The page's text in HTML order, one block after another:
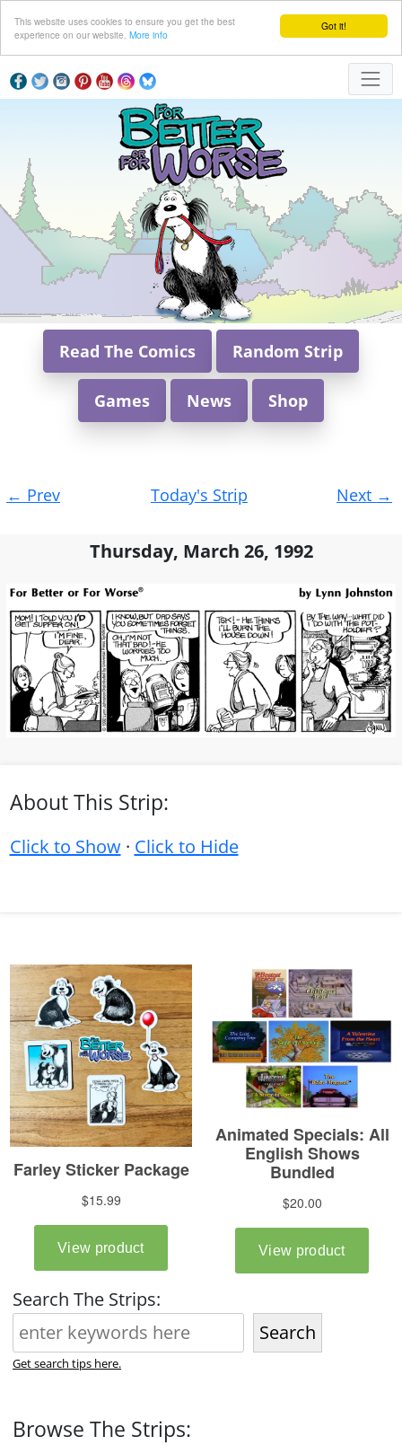
Got it!
This website uses cookies to ensure you get the best
experience on our website. More info
Read The Comics Random Strip
Games News Shop
navigation
← Prev Today's Strip Next →
Thursday, March 26, 1992
About This Strip:
Click to Show· Click to Hide
Search The Strips:
Search
Get search tips here.
Browse The Strips: